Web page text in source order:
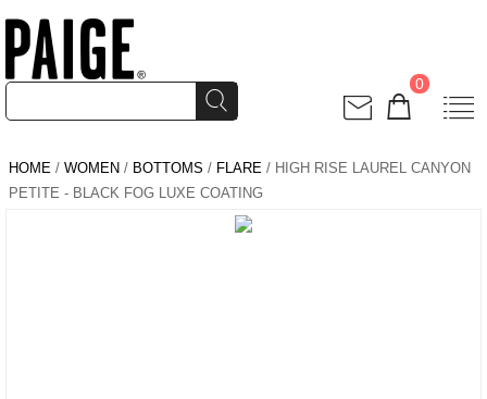
0
HOME / WOMEN / BOTTOMS / FLARE / HIGH RISE LAUREL CANYON
PETITE - BLACK FOG LUXE COATING